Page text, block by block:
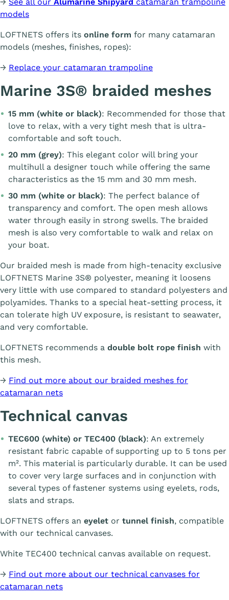
models
LOFTNETS offers its online form for many catamaran
models (meshes, finishes, ropes):
→ Replace your catamaran trampoline
Marine 3S® braided meshes
15 mm (white or black): Recommended for those that
love to relax, with a very tight mesh that is ultra-
comfortable and soft touch.
20 mm (grey): This elegant color will bring your
multihull a designer touch while offering the same
characteristics as the 15 mm and 30 mm mesh.
30 mm (white or black): The perfect balance of
transparency and comfort. The open mesh allows
water through easily in strong swells. The braided
mesh is also very comfortable to walk and relax on
your boat.
Our braided mesh is made from high-tenacity exclusive
LOFTNETS Marine 3S® polyester, meaning it loosens
very little with use compared to standard polyesters and
polyamides. Thanks to a special heat-setting process, it
can tolerate high UV exposure, is resistant to seawater,
and very comfortable.
LOFTNETS recommends a double bolt rope finish with
this mesh.
→ Find out more about our braided meshes for
catamaran nets
Technical canvas
TEC600 (white) or TEC400 (black): An extremely
resistant fabric capable of supporting up to 5 tons per
m². This material is particularly durable. It can be used
to cover very large surfaces and in conjunction with
several types of fastener systems using eyelets, rods,
slats and straps.
LOFTNETS offers an eyelet or tunnel finish, compatible
with our technical canvases.
White TEC400 technical canvas available on request.
→ Find out more about our technical canvases for
catamaran nets